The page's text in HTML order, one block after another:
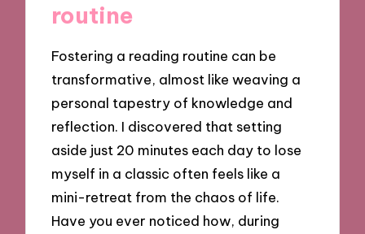
routine
Fostering a reading routine can be
transformative, almost like weaving a
personal tapestry of knowledge and
reflection. I discovered that setting
aside just 20 minutes each day to lose
myself in a classic often feels like a
mini-retreat from the chaos of life.
Have you ever noticed how, during